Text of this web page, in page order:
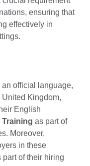
ensuring that
effectively in
official language,
Kingdom,
English
Training as part of
Moreover,
in these
of their hiring